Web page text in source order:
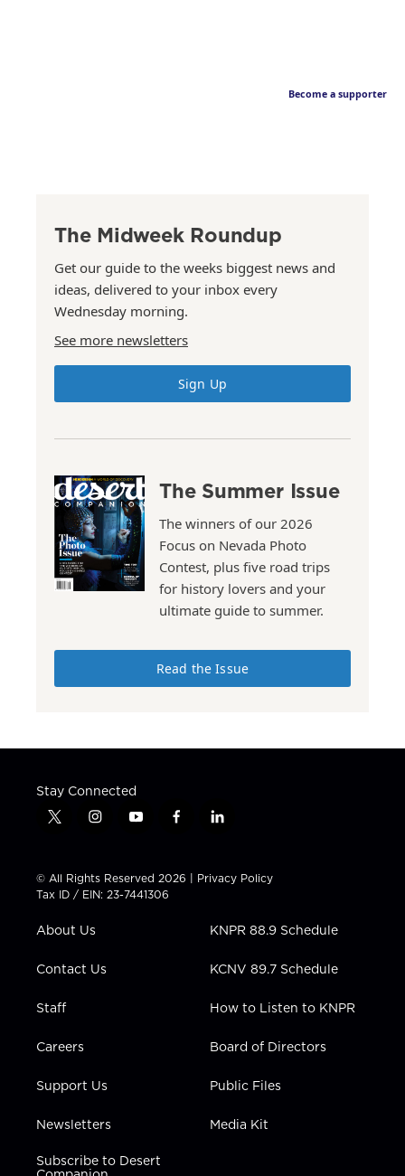
Become a supporter
The Midweek Roundup
Get our guide to the weeks biggest news and
ideas, delivered to your inbox every
Wednesday morning.
See more newsletters
Sign Up
The Summer Issue
The winners of our 2026
Focus on Nevada Photo
Contest, plus five road trips
for history lovers and your
ultimate guide to summer.
Read the Issue
Stay Connected
t
t
t
e
i
t
a
g
a
y
t
u
b
f
e
b
l
k
e
i
n
© All Rights Reserved 2026 | Privacy Policy
Tax ID / EIN: 23-7441306
About Us
Contact Us
Staff
Careers
Support Us
Newsletters
Subscribe to Desert
KNPR 88.9 Schedule
KCNV 89.7 Schedule
How to Listen to KNPR
Board of Directors
Public Files
Media Kit